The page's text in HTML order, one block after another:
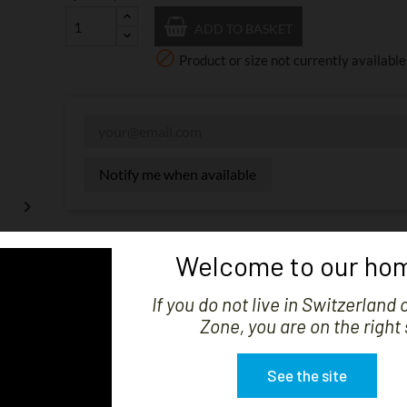

 Product or size not currently available
Notify me when available
Share
The displayed price is without VAT. Shipping costs will
import charges may be invoiced upon receipt depending
Welcome to our
If you do not live in Switzerland
Zone, you are on the right
See the site